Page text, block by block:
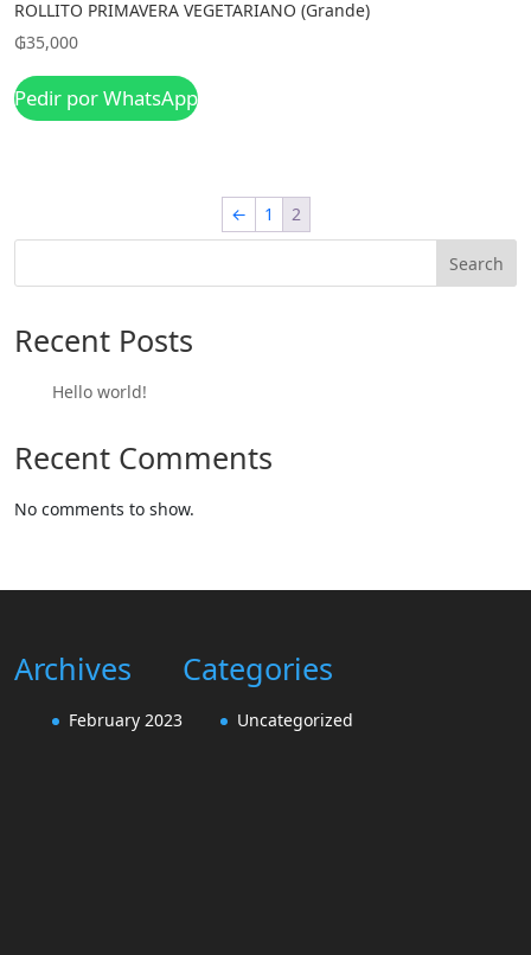
ROLLITO PRIMAVERA VEGETARIANO (Grande)
₲35,000
Pedir por WhatsApp
← 1 2
Search
Recent Posts
Hello world!
Recent Comments
No comments to show.
Archives
February 2023
Categories
Uncategorized